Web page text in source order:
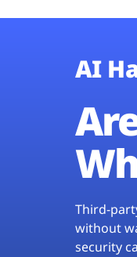
AI
Third-
without
security